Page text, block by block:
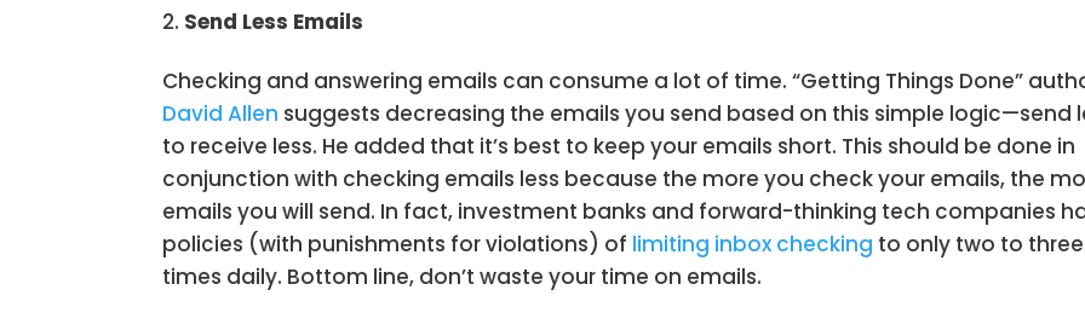
Send Less Emails
Checking and answering emails can consume a lot of time. “Getting Things Done”
David Allen suggests decreasing the emails you send based on this simple logic—send
to receive less. He added that it’s best to keep your emails short. This should be done in
conjunction with checking emails less because the more you check your emails, the
emails you will send. In fact, investment banks and forward-thinking tech companies
policies (with punishments for violations) of limiting inbox checking to only two to three
times daily. Bottom line, don’t waste your time on emails.